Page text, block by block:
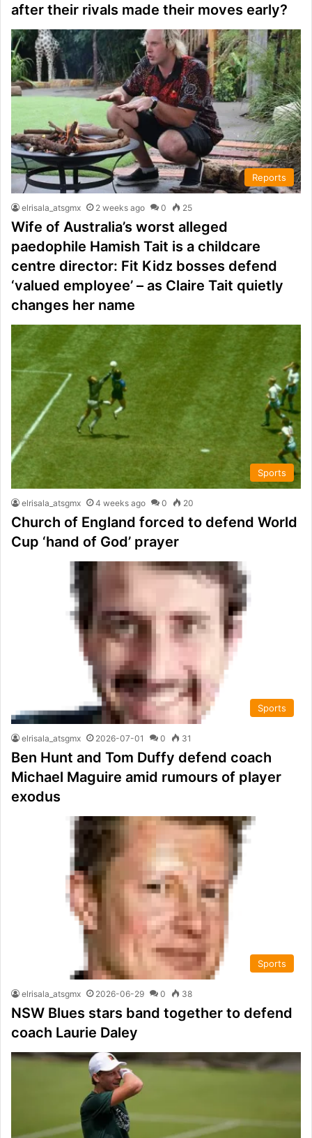
after their rivals made their moves early?
Reports
elrisala_atsgmx 2 weeks ago 0 25
Wife of Australia’s worst alleged
paedophile Hamish Tait is a childcare
centre director: Fit Kidz bosses defend
‘valued employee’ – as Claire Tait quietly
changes her name
Sports
elrisala_atsgmx 4 weeks ago 0 20
Church of England forced to defend World
Cup ‘hand of God’ prayer
Sports
elrisala_atsgmx 2026-07-01 0 31
Ben Hunt and Tom Duffy defend coach
Michael Maguire amid rumours of player
exodus
Sports
elrisala_atsgmx 2026-06-29 0 38
NSW Blues stars band together to defend
coach Laurie Daley